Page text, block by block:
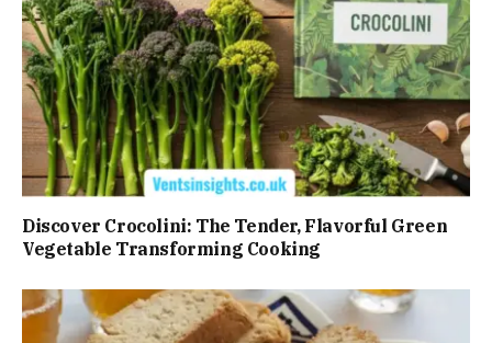
Discover Crocolini: The Tender, Flavorful Green
Vegetable Transforming Cooking